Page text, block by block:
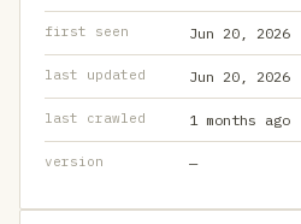
first seen Jun 20, 2026
last updated Jun 20, 2026
last crawled 1 months ago
version —